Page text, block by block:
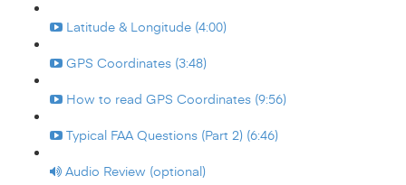
Latitude & Longitude (4:00)
GPS Coordinates (3:48)
How to read GPS Coordinates (9:56)
Typical FAA Questions (Part 2) (6:46)
Audio Review (optional)